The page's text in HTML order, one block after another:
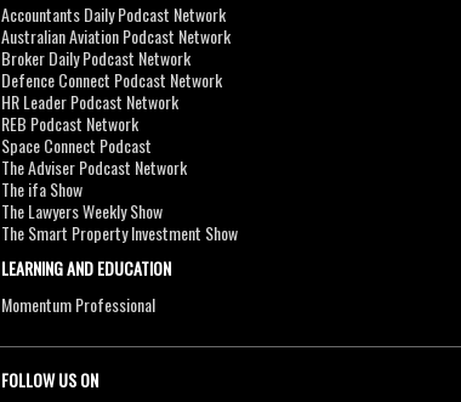
Accountants Daily Podcast Network
Australian Aviation Podcast Network
Broker Daily Podcast Network
Defence Connect Podcast Network
HR Leader Podcast Network
REB Podcast Network
Space Connect Podcast
The Adviser Podcast Network
The ifa Show
The Lawyers Weekly Show
The Smart Property Investment Show
LEARNING AND EDUCATION
Momentum Professional
FOLLOW US ON